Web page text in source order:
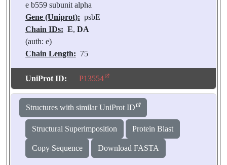
e b559 subunit alpha
Gene (Uniprot): psbE
Chain IDs: E, DA
(auth: e)
Chain Length: 75
Molecules: 2
Biological
UniProt ID: P13554
Structures with similar UniProt ID
Structural Superimposition Protein Blast
Copy Sequence Download FASTA